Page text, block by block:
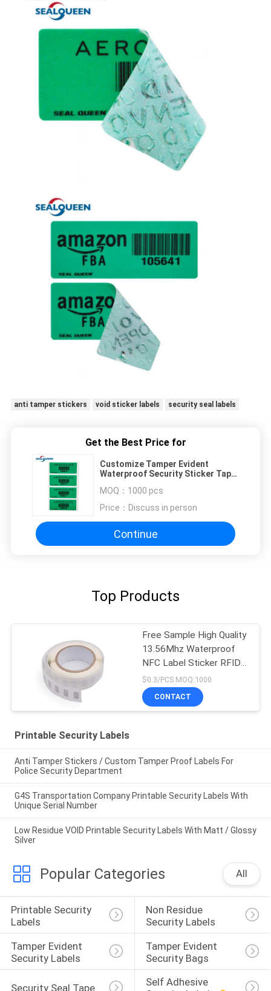
anti tamper stickers void sticker labels security seal labels
Get the Best Price for
Customize Tamper Evident
Waterproof Security Sticker Tape
MOQ： 1000 pcs
Price： Discuss in person
Continue
Top Products
Free Sample High Quality
13.56Mhz Waterproof
NFC Label Sticker RFID
Label
$0.3/PCS MOQ:1000
CONTACT
Printable Security Labels
Anti Tamper Stickers / Custom Tamper Proof Labels For
Police Security Department
G4S Transportation Company Printable Security Labels With
Unique Serial Number
Low Residue VOID Printable Security Labels With Matt / Glossy
Silver
Popular Categories All
Printable Security
Labels
Non Residue
Security Labels
Tamper Evident
Security Labels
Tamper Evident
Security Bags
Security Seal Tape
Self Adhesive